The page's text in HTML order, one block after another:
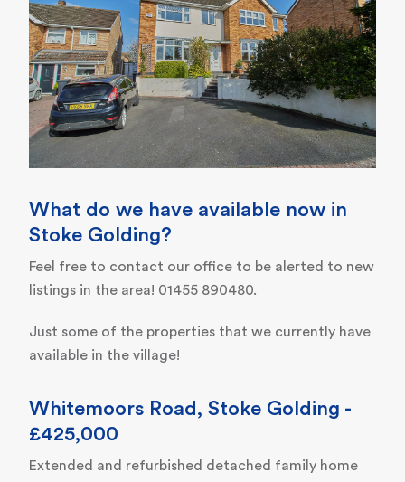
What do we have available now in
Stoke Golding?
Feel free to contact our office to be alerted to new
listings in the area! 01455 890480.
Just some of the properties that we currently have
available in the village!
Whitemoors Road, Stoke Golding -
£425,000
Extended and refurbished detached family home